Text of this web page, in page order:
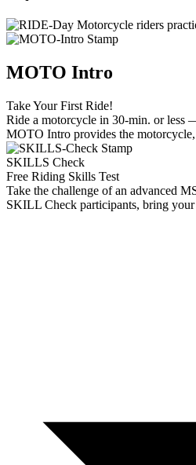
MOTO Intro
Take Your First Ride!
Ride a motorcycle in 30-min. or less
MOTO Intro provides the
SKILLS Check
Free Riding Skills Test
Take the challenge of an advanced
SKILL Check participants, bring